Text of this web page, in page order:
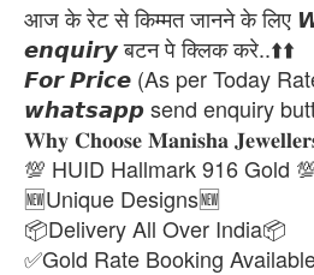
आज के रेट से किम्मत जानने के
𝙚𝙣𝙦𝙪𝙞𝙧𝙮 बटन पे क्लिक करे..⬆️⬆️
𝙁𝙤𝙧 𝙋𝙧𝙞𝙘𝙚 (As per Today
𝙬𝙝𝙖𝙩𝙨𝙖𝙥𝙥 send enquiry
𝐖𝐡𝐲 𝐂𝐡𝐨𝐨𝐬𝐞 𝐌𝐚𝐧𝐢𝐬𝐡𝐚
💯 HUID Hallmark 916 Gold
🆕Unique Designs🆕
📦Delivery All Over India📦
✅Gold Rate Booking